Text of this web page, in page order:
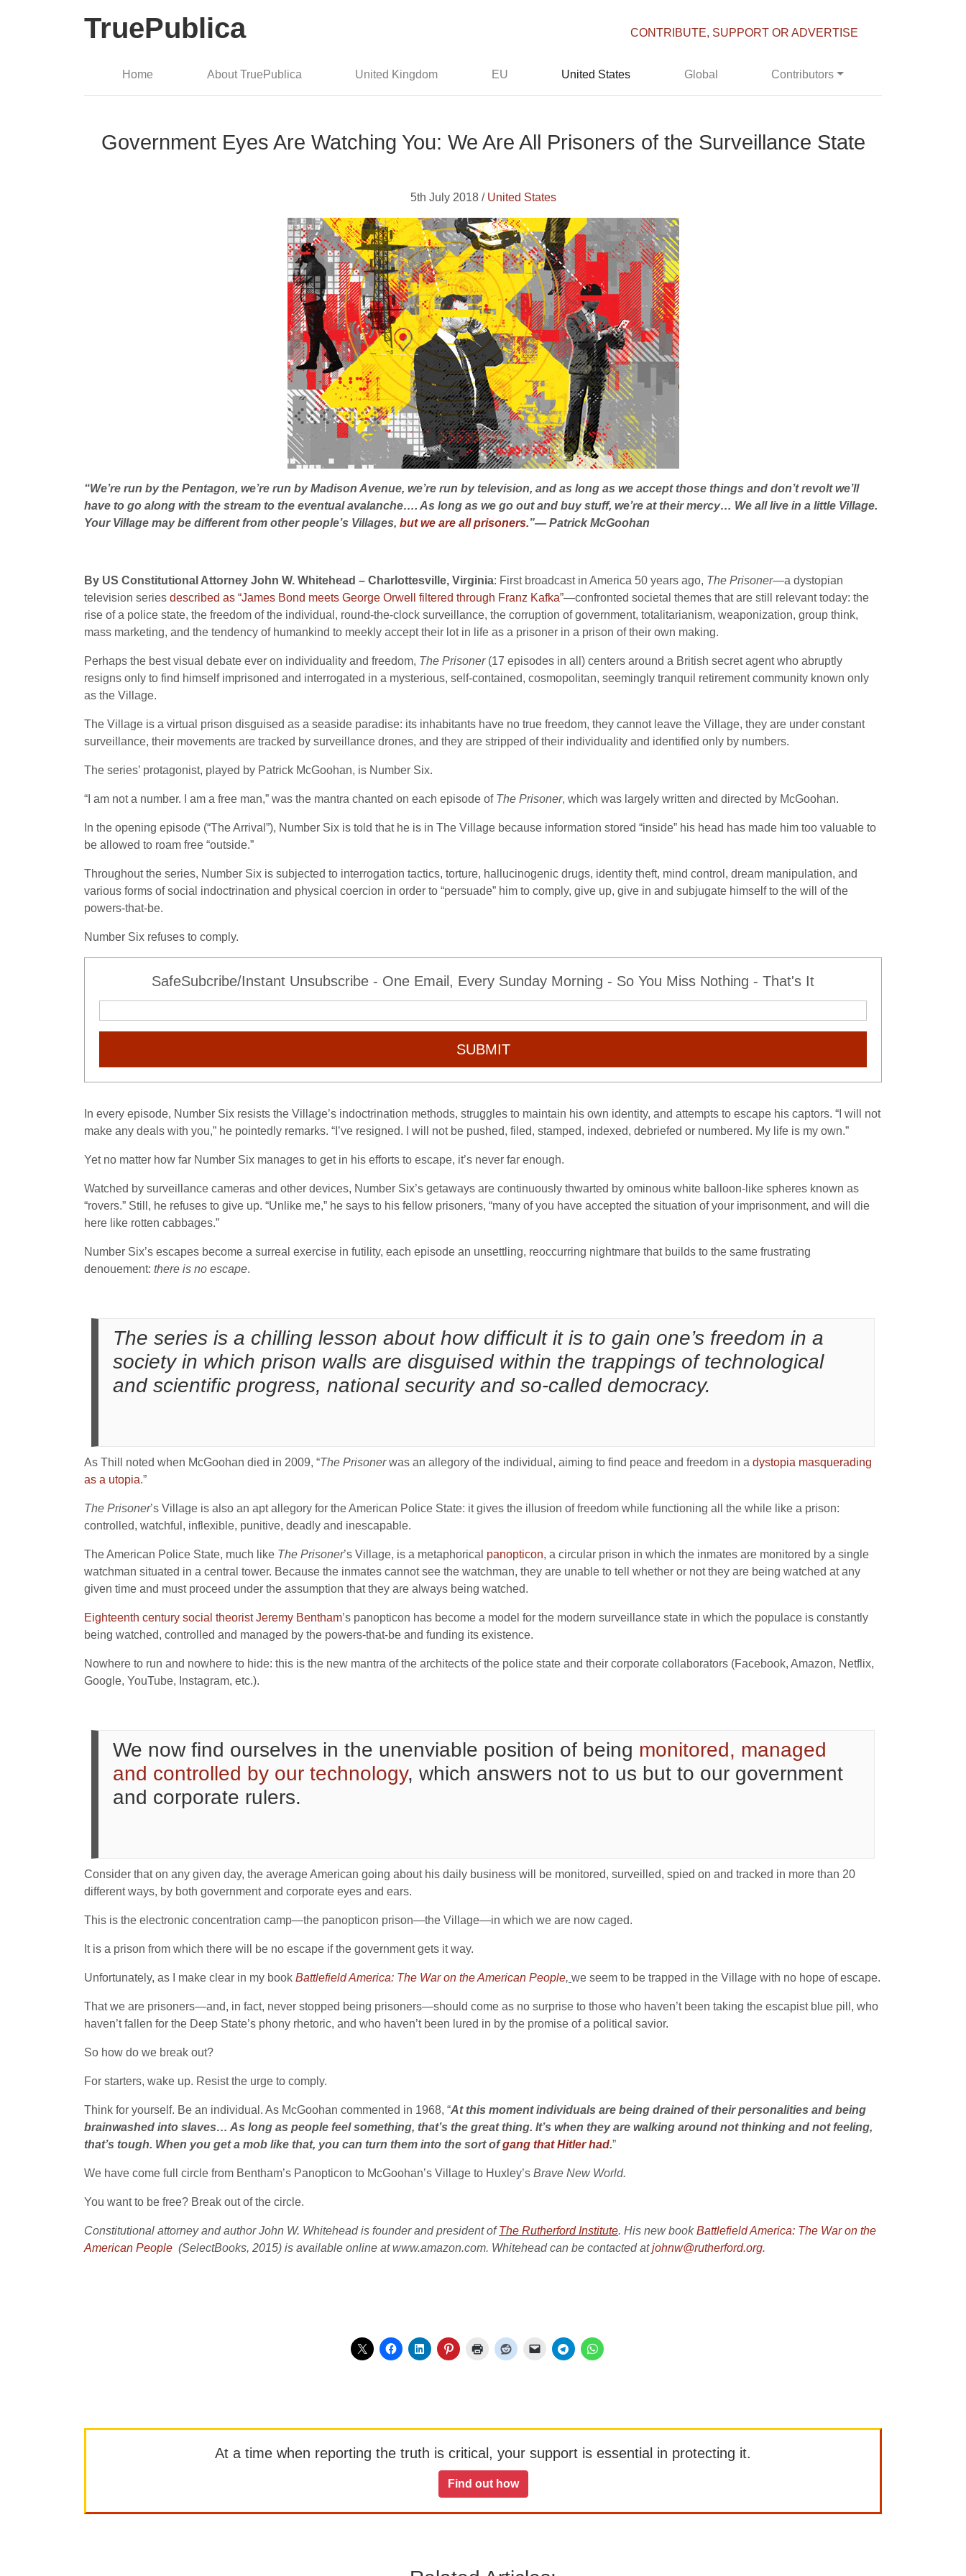
TruePublica CONTRIBUTE, SUPPORT OR ADVERTISE
Home About TruePublica United Kingdom EU United States Global Contributors
Government Eyes Are Watching You: We Are All Prisoners of the Surveillance State
5th July 2018 / United States
“We’re run by the Pentagon, we’re run by Madison Avenue, we’re run by television, and as long as we accept those things and don’t revolt we’ll
have to go along with the stream to the eventual avalanche…. As long as we go out and buy stuff, we’re at their mercy… We all live in a little Village.
Your Village may be different from other people’s Villages, but we are all prisoners.”— Patrick McGoohan
By US Constitutional Attorney John W. Whitehead – Charlottesville, Virginia: First broadcast in America 50 years ago, The Prisoner—a dystopian
television series described as “James Bond meets George Orwell filtered through Franz Kafka”—confronted societal themes that are still relevant today: the
rise of a police state, the freedom of the individual, round-the-clock surveillance, the corruption of government, totalitarianism, weaponization, group think,
mass marketing, and the tendency of humankind to meekly accept their lot in life as a prisoner in a prison of their own making.
Perhaps the best visual debate ever on individuality and freedom, The Prisoner(17 episodes in all) centers around a British secret agent who abruptly
resigns only to find himself imprisoned and interrogated in a mysterious, self-contained, cosmopolitan, seemingly tranquil retirement community known only
as the Village.
The Village is a virtual prison disguised as a seaside paradise: its inhabitants have no true freedom, they cannot leave the Village, they are under constant
surveillance, their movements are tracked by surveillance drones, and they are stripped of their individuality and identified only by numbers.
The series’ protagonist, played by Patrick McGoohan, is Number Six.
“I am not a number. I am a free man,” was the mantra chanted on each episode of The Prisoner, which was largely written and directed by McGoohan.
In the opening episode (“The Arrival”), Number Six is told that he is in The Village because information stored “inside” his head has made him too valuable to
be allowed to roam free “outside.”
Throughout the series, Number Six is subjected to interrogation tactics, torture, hallucinogenic drugs, identity theft, mind control, dream manipulation, and
various forms of social indoctrination and physical coercion in order to “persuade” him to comply, give up, give in and subjugate himself to the will of the
powers-that-be.
Number Six refuses to comply.
SafeSubcribe/Instant Unsubscribe - One Email, Every Sunday Morning - So You Miss Nothing - That's It
SUBMIT
In every episode, Number Six resists the Village’s indoctrination methods, struggles to maintain his own identity, and attempts to escape his captors. “I will not
make any deals with you,” he pointedly remarks. “I’ve resigned. I will not be pushed, filed, stamped, indexed, debriefed or numbered. My life is my own.”
Yet no matter how far Number Six manages to get in his efforts to escape, it’s never far enough.
Watched by surveillance cameras and other devices, Number Six’s getaways are continuously thwarted by ominous white balloon-like spheres known as
“rovers.” Still, he refuses to give up. “Unlike me,” he says to his fellow prisoners, “many of you have accepted the situation of your imprisonment, and will die
here like rotten cabbages.”
Number Six’s escapes become a surreal exercise in futility, each episode an unsettling, reoccurring nightmare that builds to the same frustrating
denouement: there is no escape.
The series is a chilling lesson about how difficult it is to gain one’s freedom in a
society in which prison walls are disguised within the trappings of technological
and scientific progress, national security and so-called democracy.
As Thill noted when McGoohan died in 2009, “The Prisonerwas an allegory of the individual, aiming to find peace and freedom in a dystopia masquerading
as a utopia.”
The Prisoner’s Village is also an apt allegory for the American Police State: it gives the illusion of freedom while functioning all the while like a prison:
controlled, watchful, inflexible, punitive, deadly and inescapable.
The American Police State, much like The Prisoner’s Village, is a metaphorical panopticon, a circular prison in which the inmates are monitored by a single
watchman situated in a central tower. Because the inmates cannot see the watchman, they are unable to tell whether or not they are being watched at any
given time and must proceed under the assumption that they are always being watched.
Eighteenth century social theorist Jeremy Bentham’s panopticon has become a model for the modern surveillance state in which the populace is constantly
being watched, controlled and managed by the powers-that-be and funding its existence.
Nowhere to run and nowhere to hide: this is the new mantra of the architects of the police state and their corporate collaborators (Facebook, Amazon, Netflix,
Google, YouTube, Instagram, etc.).
We now find ourselves in the unenviable position of being monitored, managed
and controlled by our technology, which answers not to us but to our government
and corporate rulers.
Consider that on any given day, the average American going about his daily business will be monitored, surveilled, spied on and tracked in more than 20
different ways, by both government and corporate eyes and ears.
This is the electronic concentration camp—the panopticon prison—the Village—in which we are now caged.
It is a prison from which there will be no escape if the government gets it way.
Unfortunately, as I make clear in my book Battlefield America: The War on the American People, we seem to be trapped in the Village with no hope of escape.
That we are prisoners—and, in fact, never stopped being prisoners—should come as no surprise to those who haven’t been taking the escapist blue pill, who
haven’t fallen for the Deep State’s phony rhetoric, and who haven’t been lured in by the promise of a political savior.
So how do we break out?
For starters, wake up. Resist the urge to comply.
Think for yourself. Be an individual. As McGoohan commented in 1968, “At this moment individuals are being drained of their personalities and being
brainwashed into slaves… As long as people feel something, that’s the great thing. It’s when they are walking around not thinking and not feeling,
that’s tough. When you get a mob like that, you can turn them into the sort ofgang that Hitler had.”
We have come full circle from Bentham’s Panopticon to McGoohan’s Village to Huxley’s Brave New World.
You want to be free? Break out of the circle.
Constitutional attorney and author John W. Whitehead is founder and president ofThe Rutherford Institute. His new bookBattlefield America: The War on the
American People (SelectBooks, 2015) is available online at www.amazon.com. Whitehead can be contacted atjohnw@rutherford.org.
At a time when reporting the truth is critical, your support is essential in protecting it.
Find out how